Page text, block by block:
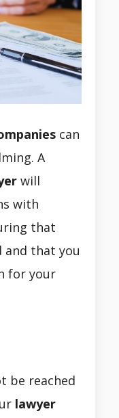
can
A
will
with
that
that you
for your
be reached
lawyer